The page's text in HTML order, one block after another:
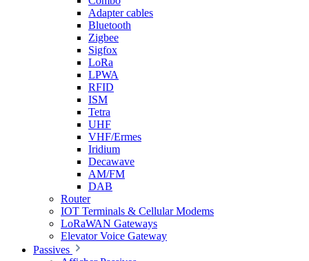
Adapter cables
Bluetooth
Zigbee
Sigfox
LoRa
LPWA
RFID
ISM
Tetra
UHF
VHF/Ermes
Iridium
Decawave
AM/FM
DAB
Router
IOT Terminals & Cellular Modems
LoRaWAN Gateways
Elevator Voice Gateway
Passives